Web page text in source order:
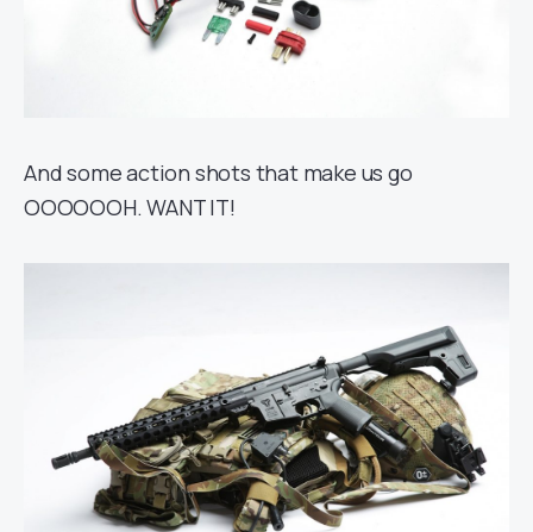
And some action shots that make us go
OOOOOOH. WANT IT!